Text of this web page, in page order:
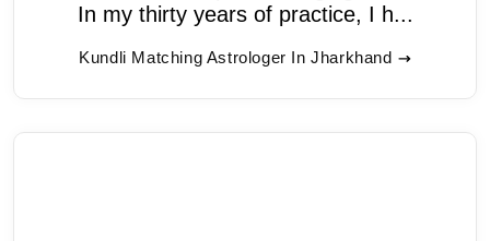
In my thirty years of practice, I h...
Kundli Matching Astrologer In Jharkhand